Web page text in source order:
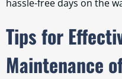
hassle-free days on the
Tips for
Maintenance